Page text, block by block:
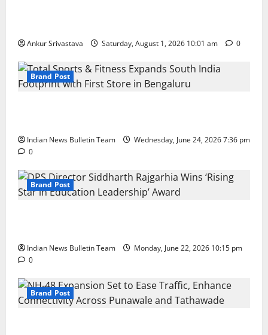
Ankur Srivastava Saturday, August 1, 2026 10:01 am 0
Brand Post
Indian News Bulletin Team
Wednesday, June 24, 2026 7:36 pm
0
Brand Post
Indian News Bulletin Team
Monday, June 22, 2026 10:15 pm
0
Brand Post